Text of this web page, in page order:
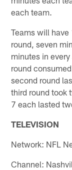
each team.
Teams will
round, seven
minutes in
round
second round
third round took
7 each lasted
TELEVISION
Network: NFL
Channel: